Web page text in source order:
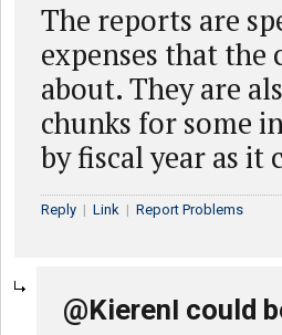
The reports are
expenses that the
about. They are
chunks for some
by fiscal year as it
Reply | Link | Report Problems
@KierenI could